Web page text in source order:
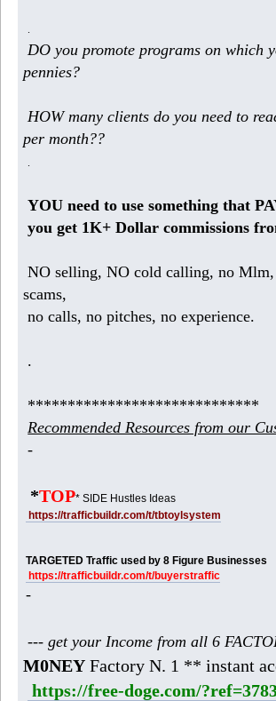
DO you promote programs on which
pennies?
HOW many clients do you need to
per month??
YOU need to use something that
you get 1K+ Dollar commissions
NO selling, NO cold calling, no Mlm,
scams,
no calls, no pitches, no experience.
.
*****************************
Recommended Resources from our
-
*TOP* SIDE Hustles Ideas
https://trafficbuildr.com/t/tbtoylsystem
TARGETED Traffic used by 8 Figure Businesses
https://trafficbuildr.com/t/buyerstraffic
-
--- get your Income from all 6
M0NEY Factory N. 1 ** instant
https://free-doge.com/